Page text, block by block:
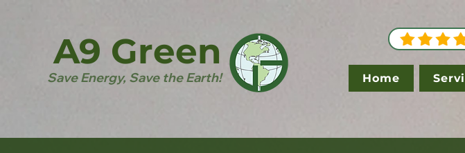
Save Energy, Save the Earth!
A9 Green
Home